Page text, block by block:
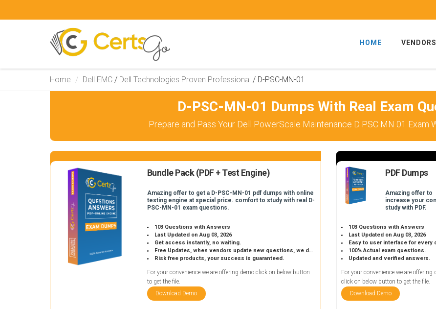
HOME VENDORS
Home Dell EMC / Dell Technologies Proven Professional / D-PSC-MN-01
D-PSC-MN-01 Dumps With Real Exam
Prepare and Pass Your Dell PowerScale Maintenance D PSC MN 01 Exam
Bundle Pack (PDF + Test Engine)
Amazing offer to get a D-PSC-MN-01 pdf dumps with online
testing engine at special price. comfort to study with real D-
PSC-MN-01 exam questions.
103 Questions with Answers
Last Updated on Aug 03, 2026
Get access instantly, no waiting.
Free Updates, when vendors update new questions, we do the same.
Risk free products, your success is guaranteed.
For your convenience we are offering demo click on below button
to get the file.
Download Demo
PDF Dumps
Amazing offer to
increase your
study with PDF.
103 Questions with Answers
Last Updated on Aug 03, 2026
Easy to user interface for every
100% Actual exam questions.
Updated and verified answers.
For your convenience we are offering
click on below button to get the file.
Download Demo